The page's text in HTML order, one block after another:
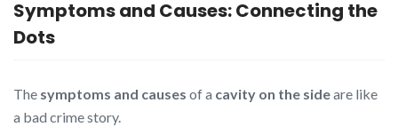
Symptoms and Causes: Connecting the
Dots
The symptoms and causes of a cavity on the sideare like
a bad crime story.